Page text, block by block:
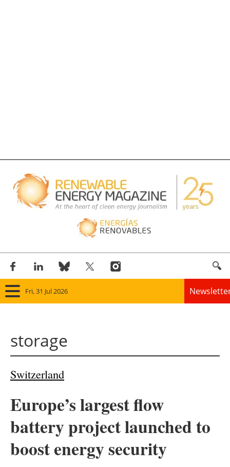
Fri, 31 Jul 2026
Bioenergy
Other renewables
storage
Switzerland
Europe’s largest flow
battery project launched to
boost energy security